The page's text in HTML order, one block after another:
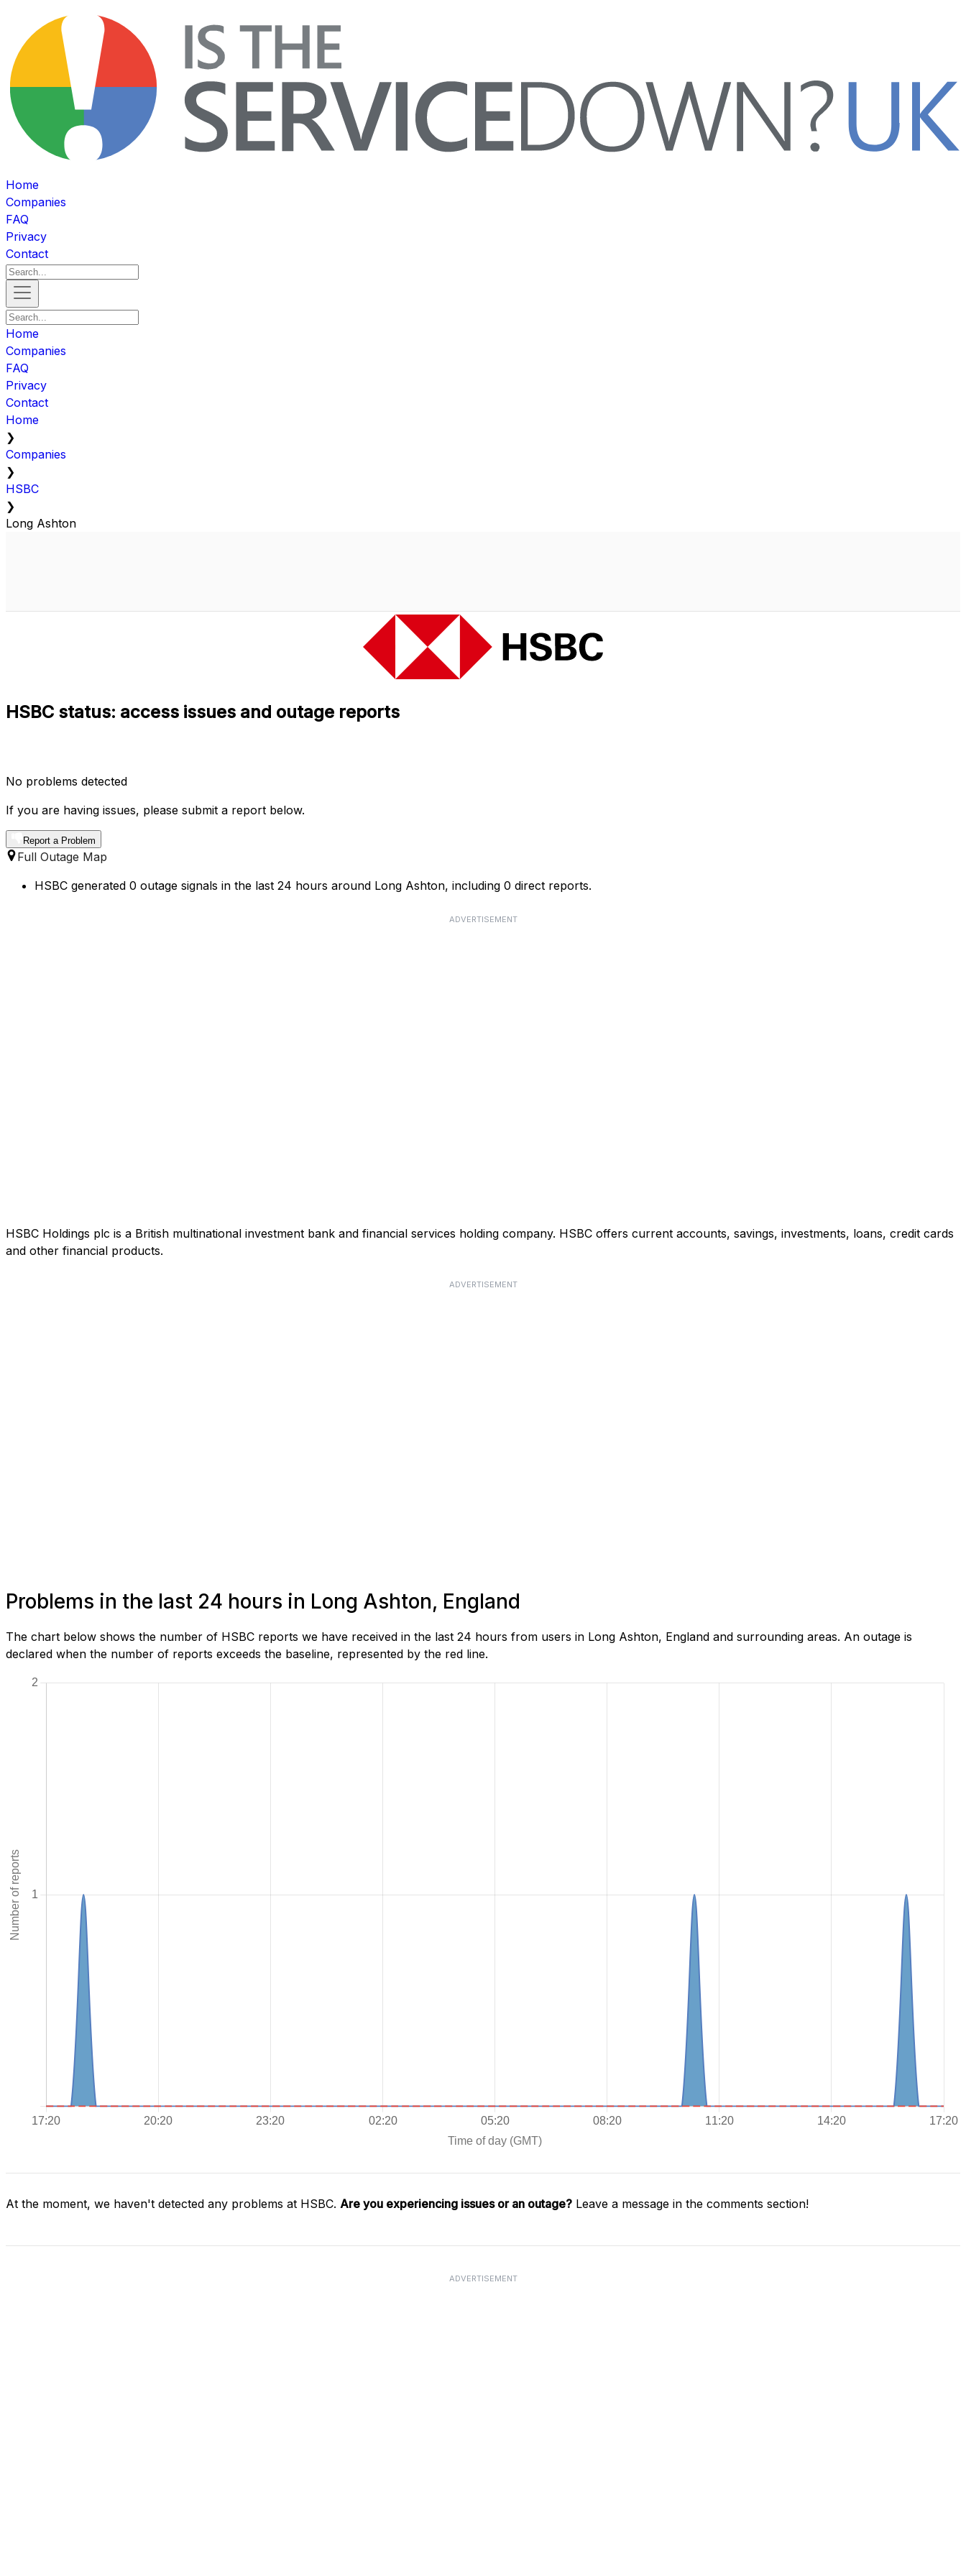
Home
Companies
FAQ
Privacy
Contact
Home
Companies
FAQ
Privacy
Contact
Home
❯
Companies
❯
HSBC
❯
Long Ashton
HSBC status: access issues and outage reports
No problems detected
If you are having issues, please submit a report below.
Report a Problem
Full Outage Map
HSBC generated 0 outage signals in the last 24 hours around Long Ashton, including 0 direct reports.
ADVERTISEMENT
HSBC Holdings plc is a British multinational investment bank and financial services holding company. HSBC offers current accounts, savings, investments, loans, credit cards
and other financial products.
ADVERTISEMENT
Problems in the last 24 hours in Long Ashton, England
The chart below shows the number of HSBC reports we have received in the last 24 hours from users in Long Ashton, England and surrounding areas. An outage is
declared when the number of reports exceeds the baseline, represented by the red line.
At the moment, we haven't detected any problems at HSBC. Are you experiencing issues or an outage? Leave a message in the comments section!
ADVERTISEMENT